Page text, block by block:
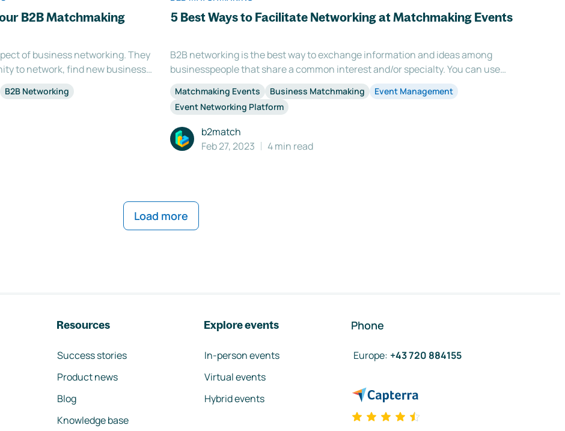
B2B Matchmaking
of business networking. They
to network, find new business
Organizing a B2B
requires extensive planning, c
B2B Networking
5 Best Ways to Facilitate Networking at Matchmaking Events
B2B networking is the best way to exchange information and ideas among
businesspeople that share a common interest and/or specialty. You can use
networking as a great way to start building your professional relationships and
expand your current circle of acquaintances. Networking events are also a g
Matchmaking Events Business Matchmaking
Event Management
Event Networking Platform
b2match
Feb 27, 2023
4 min read
Load more
Resources
Success stories
Product news
Blog
Knowledge base
Explore events
In-person events
Virtual events
Hybrid events
Phone
Europe: +43 720 884155